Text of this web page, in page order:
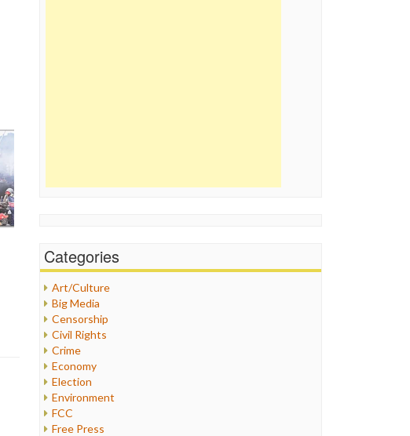
Categories
Art/Culture
Big Media
Censorship
Civil Rights
Crime
Economy
Election
Environment
FCC
Free Press